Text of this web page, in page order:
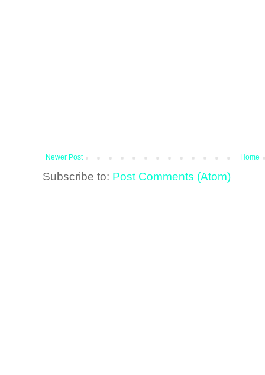
Newer Post Home
Subscribe to: Post Comments (Atom)